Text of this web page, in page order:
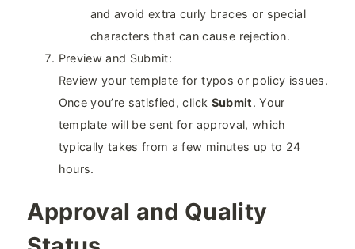
and avoid extra curly braces or special
characters that can cause rejection.
Preview and Submit:
Review your template for typos or policy issues.
Once you’re satisfied, click Submit. Your
template will be sent for approval, which
typically takes from a few minutes up to 24
hours.
Approval and Quality